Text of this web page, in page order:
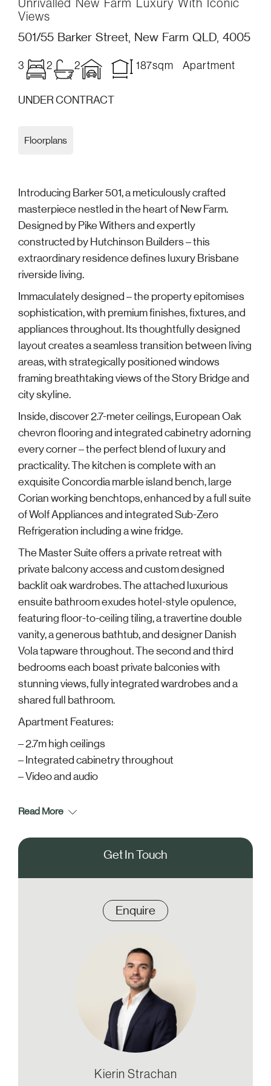
Unrivalled New Farm Luxury With Iconic
Views
501/55 Barker Street, New Farm QLD, 4005
3 2 2 187sqm Apartment
UNDER CONTRACT
Floorplans
Introducing Barker 501, a meticulously crafted
masterpiece nestled in the heart of New Farm.
Designed by Pike Withers and expertly
constructed by Hutchinson Builders – this
extraordinary residence defines luxury Brisbane
riverside living.
Immaculately designed – the property epitomises
sophistication, with premium finishes, fixtures, and
appliances throughout. Its thoughtfully designed
layout creates a seamless transition between living
areas, with strategically positioned windows
framing breathtaking views of the Story Bridge and
city skyline.
Inside, discover 2.7-meter ceilings, European Oak
chevron flooring and integrated cabinetry adorning
every corner – the perfect blend of luxury and
practicality. The kitchen is complete with an
exquisite Concordia marble island bench, large
Corian working benchtops, enhanced by a full suite
of Wolf Appliances and integrated Sub-Zero
Refrigeration including a wine fridge.
The Master Suite offers a private retreat with
private balcony access and custom designed
backlit oak wardrobes. The attached luxurious
ensuite bathroom exudes hotel-style opulence,
featuring floor-to-ceiling tiling, a travertine double
vanity, a generous bathtub, and designer Danish
Vola tapware throughout. The second and third
bedrooms each boast private balconies with
stunning views, fully integrated wardrobes and a
shared full bathroom.
Apartment Features:
– 2.7m high ceilings
– Integrated cabinetry throughout
– Video and audio
Read More
Get In Touch
Enquire
Kierin Strachan